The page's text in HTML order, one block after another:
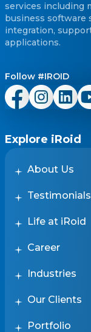
services including
business software
integration,
applications.
Follow #IROID
Explore iRoid
About Us
Testimonials
Life at iRoid
Career
Industries
Our Clients
Portfolio